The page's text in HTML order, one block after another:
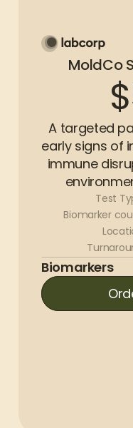
MoldCo
A targeted
early signs of
immune
Test
Biomarker
Biomarkers